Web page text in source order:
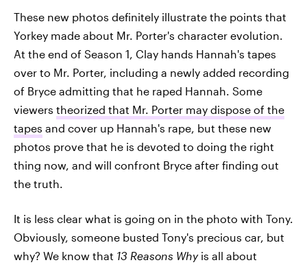
These new photos definitely illustrate the points that
Yorkey made about Mr. Porter's character evolution.
At the end of Season 1, Clay hands Hannah's tapes
over to Mr. Porter, including a newly added recording
of Bryce admitting that he raped Hannah. Some
viewers theorized that Mr. Porter may dispose of the
tapes and cover up Hannah's rape, but these new
photos prove that he is devoted to doing the right
thing now, and will confront Bryce after finding out
the truth.
It is less clear what is going on in the photo with Tony.
Obviously, someone busted Tony's precious car, but
why? We know that 13 Reasons Whyis all about